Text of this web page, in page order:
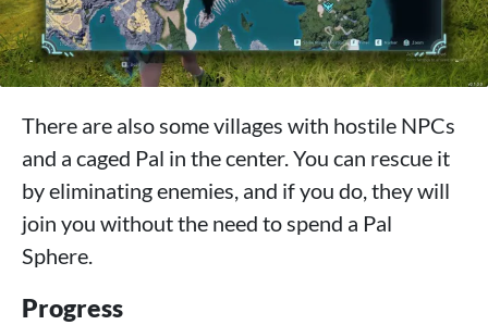
There are also some villages with hostile NPCs
and a caged Pal in the center. You can rescue it
by eliminating enemies, and if you do, they will
join you without the need to spend a Pal
Sphere.
Progress